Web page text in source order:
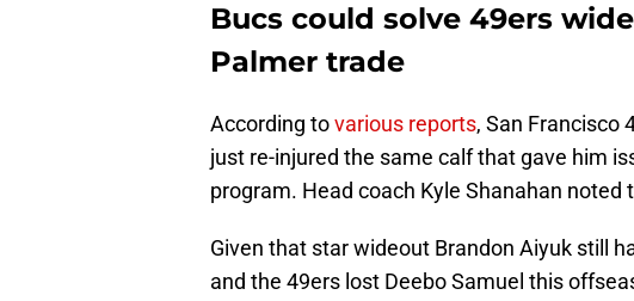
Bucs could solve 49ers
Palmer trade
According tovarious reports, San Francisco
just re-injured the same calf that gave him
program. Head coach Kyle Shanahan
Given that star wideout Brandon Aiyuk still
and the 49ers lost Deebo Samuel this